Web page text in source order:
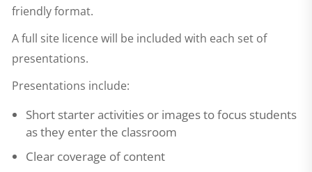
friendly format.
A full site licence will be included with each set of
presentations.
Presentations include:
Short starter activities or images to focus students
as they enter the classroom
Clear coverage of content